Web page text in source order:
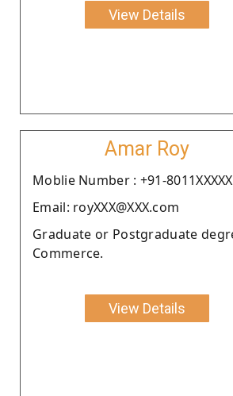
View Details
Amar Roy
Moblie Number : +91-
Email: royXXX@XXX.com
Graduate or Postgraduate
Commerce.
View Details